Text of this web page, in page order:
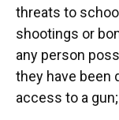
threats to
shootings or
any person
they have been
access to a gun;